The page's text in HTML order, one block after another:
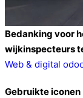
Bedanking voor
wijkinspecteurs
Web & digital
Gebruikte iconen